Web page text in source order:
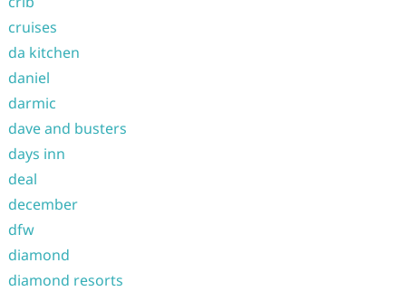
cruises
da kitchen
daniel
darmic
dave and busters
days inn
deal
december
dfw
diamond
diamond resorts